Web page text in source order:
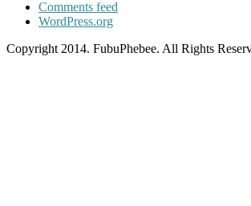
Comments feed
WordPress.org
Copyright 2014. FubuPhebee. All Rights